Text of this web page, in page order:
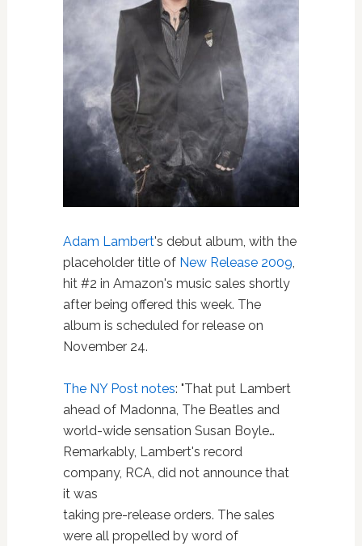
Adam Lambert's debut album, with the
placeholder title of New Release 2009,
hit #2 in Amazon's music sales shortly
after being offered this week. The
album is scheduled for release on
November 24.
The NY Post notes: "That put Lambert
ahead of Madonna, The Beatles and
world-wide sensation Susan Boyle…
Remarkably, Lambert's record
company, RCA, did not announce that
it was
taking pre-release orders. The sales
were all propelled by word of